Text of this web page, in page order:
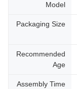
Model
Packaging Size
Recommended
Age
Assembly Time